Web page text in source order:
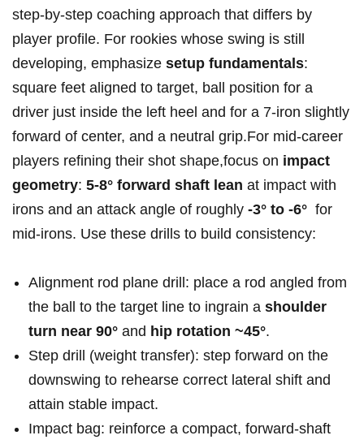
step‑by‑step coaching ​approach that differs by
player profile. ⁤For rookies whose swing is still
developing, emphasize setup fundamentals:
square feet aligned⁤ to target, ⁤ball position ⁢for a
driver just‍ inside⁣ the left heel and for a 7‑iron slightly
forward⁤ of center, and a neutral grip.For mid‑career‌
players refining their shot shape,focus on impact
geometry: 5-8° forward‍ shaft lean at impact with
irons and an attack angle of roughly -3° to -6° ⁢ for
mid‑irons. Use these ⁤drills to build consistency:
Alignment rod plane​ drill: place a‌ rod angled from
the ball ‌to the target line to ingrain ⁢a shoulder
turn near 90° and hip ‍rotation ~45°.
Step drill⁢ (weight transfer): step forward on the
downswing to rehearse correct lateral shift and
attain⁤ stable ​impact.
Impact bag: reinforce a compact,‍ forward‑shaft